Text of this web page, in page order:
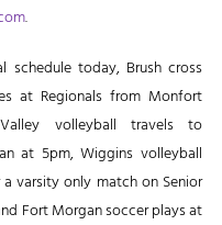
.
schedule today, Brush cross
at Regionals from Monfort
volleyball travels to
at 5pm, Wiggins volleyball
varsity only match on Senior
Fort Morgan soccer plays at